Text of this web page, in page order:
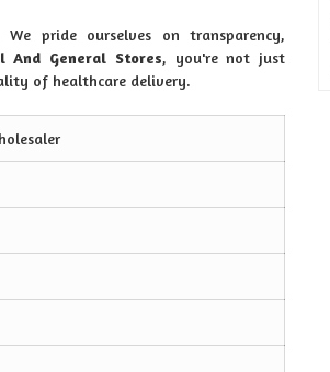
pride ourselves on transparency,
And General Stores, you're not just
of healthcare delivery.